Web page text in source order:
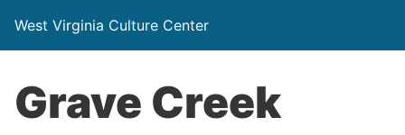
West Virginia Culture Center
Grave Creek